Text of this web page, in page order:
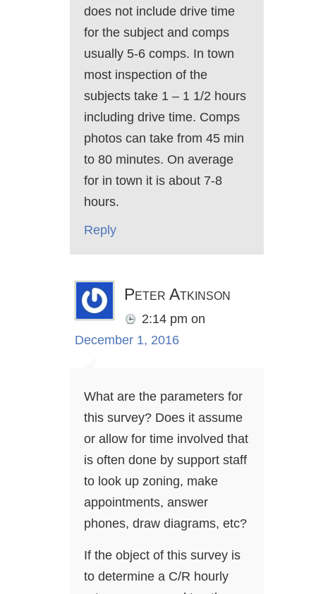
does not include drive time
for the subject and comps
usually 5-6 comps. In town
most inspection of the
subjects take 1 – 1 1/2 hours
including drive time. Comps
photos can take from 45 min
to 80 minutes. On average
for in town it is about 7-8
hours.
Reply
Peter Atkinson
2:14 pm on
December 1, 2016
What are the parameters for
this survey? Does it assume
or allow for time involved that
is often done by support staff
to look up zoning, make
appointments, answer
phones, draw diagrams, etc?
If the object of this survey is
to determine a C/R hourly